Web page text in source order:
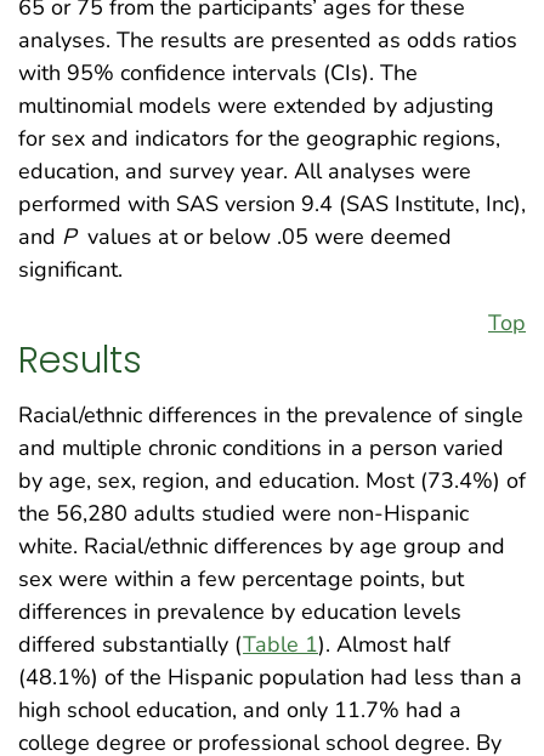
65 or 75 from the participants’ ages for these
analyses. The results are presented as odds ratios
with 95% confidence intervals (CIs). The
multinomial models were extended by adjusting
for sex and indicators for the geographic regions,
education, and survey year. All analyses were
performed with SAS version 9.4 (SAS Institute, Inc),
and P values at or below .05 were deemed
significant.
Top
Results
Racial/ethnic differences in the prevalence of single
and multiple chronic conditions in a person varied
by age, sex, region, and education. Most (73.4%) of
the 56,280 adults studied were non-Hispanic
white. Racial/ethnic differences by age group and
sex were within a few percentage points, but
differences in prevalence by education levels
differed substantially (Table 1). Almost half
(48.1%) of the Hispanic population had less than a
high school education, and only 11.7% had a
college degree or professional school degree. By